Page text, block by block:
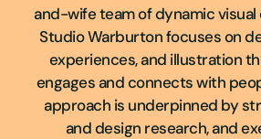
and-wife team of dynamic
Studio Warburton focuses on
experiences, and illustration
engages and connects with
approach is underpinned by
and design research, and